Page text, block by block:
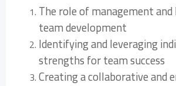
The role of management and
team development
Identifying and leveraging
strengths for team success
Creating a collaborative and